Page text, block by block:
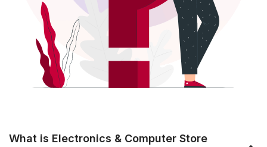
What is Electronics & Computer Store